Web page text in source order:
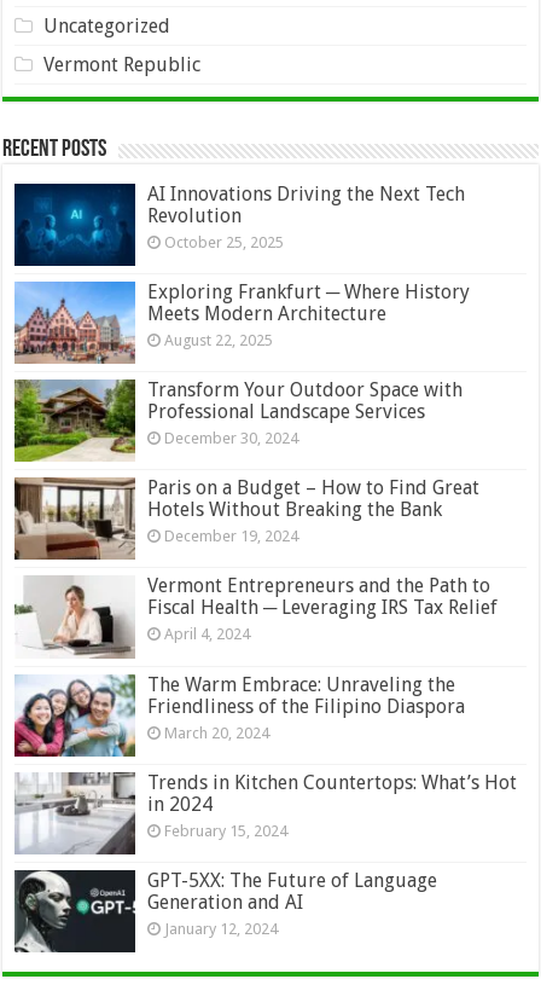
Uncategorized
Vermont Republic
Recent Posts
AI Innovations Driving the Next Tech
Revolution
October 25, 2025
Exploring Frankfurt ─ Where History
Meets Modern Architecture
August 22, 2025
Transform Your Outdoor Space with
Professional Landscape Services
December 30, 2024
Paris on a Budget – How to Find Great
Hotels Without Breaking the Bank
December 19, 2024
Vermont Entrepreneurs and the Path to
Fiscal Health ─ Leveraging IRS Tax Relief
April 4, 2024
The Warm Embrace: Unraveling the
Friendliness of the Filipino Diaspora
March 20, 2024
Trends in Kitchen Countertops: What’s Hot
in 2024
February 15, 2024
GPT-5XX: The Future of Language
Generation and AI
January 12, 2024